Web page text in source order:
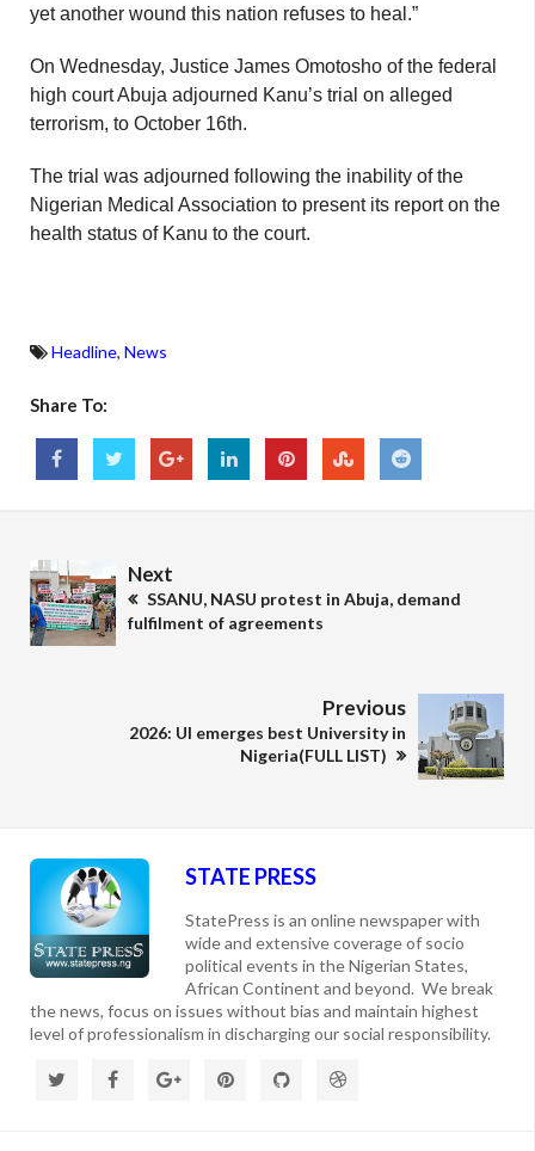
yet another wound this nation refuses to heal.”
On Wednesday, Justice James Omotosho of the federal
high court Abuja adjourned Kanu’s trial on alleged
terrorism, to October 16th.
The trial was adjourned following the inability of the
Nigerian Medical Association to present its report on the
health status of Kanu to the court.
Headline, News
Share To:
Next
SSANU, NASU protest in Abuja, demand
fulfilment of agreements
Previous
2026: UI emerges best University in
Nigeria(FULL LIST)
STATE PRESS
StatePress is an online newspaper with
wide and extensive coverage of socio
political events in the Nigerian States,
African Continent and beyond. We break
the news, focus on issues without bias and maintain highest
level of professionalism in discharging our social responsibility.